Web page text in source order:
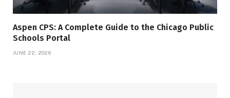
Aspen CPS: A Complete Guide to the Chicago Public
Schools Portal
JUNE 22, 2026